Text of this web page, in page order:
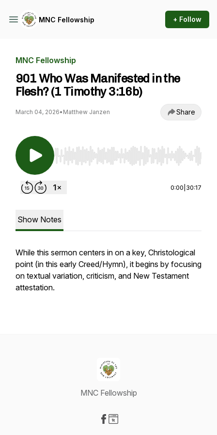
MNC Fellowship + Follow
MNC Fellowship
901 Who Was Manifested in the
Flesh? (1 Timothy 3:16b)
March 04, 2026• Matthew Janzen Share
Use Left/Right to seek, Home/End to jump to
0:00 30:17
Show Notes
While this sermon centers in on a key, Christological
point (in this early Creed/Hymn), it begins by focusing
on textual variation, criticism, and New Testament
attestation.
MNC Fellowship